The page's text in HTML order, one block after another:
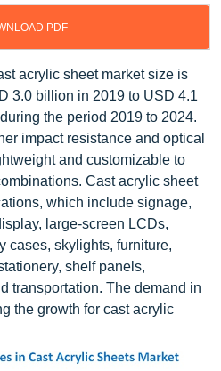
PDF
acrylic sheet market size is
3.0 billion in 2019 to USD 4.1
the period 2019 to 2024.
impact resistance and optical
and customizable to
Cast acrylic sheet
which include signage,
large-screen LCDs,
cases, skylights, furniture,
shelf panels,
transportation. The demand in
the growth for cast acrylic